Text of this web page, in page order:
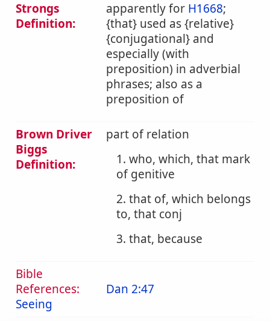
Strongs
Definition:
apparently for H1668;
{that} used as {relative}
{conjugational} and
especially (with
preposition) in adverbial
phrases; also as a
preposition of
Brown Driver
Biggs
Definition:
part of relation
1. who, which, that mark
of genitive
2. that of, which belongs
to, that conj
3. that, because
Bible
References:
Seeing
Dan 2:47